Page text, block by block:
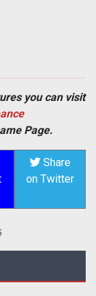
you can visit
Page.
Share
on Twitter